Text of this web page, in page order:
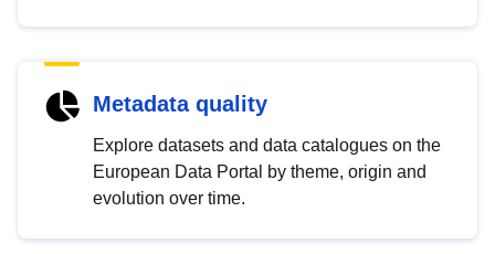
Metadata quality
Explore datasets and data catalogues on the
European Data Portal by theme, origin and
evolution over time.